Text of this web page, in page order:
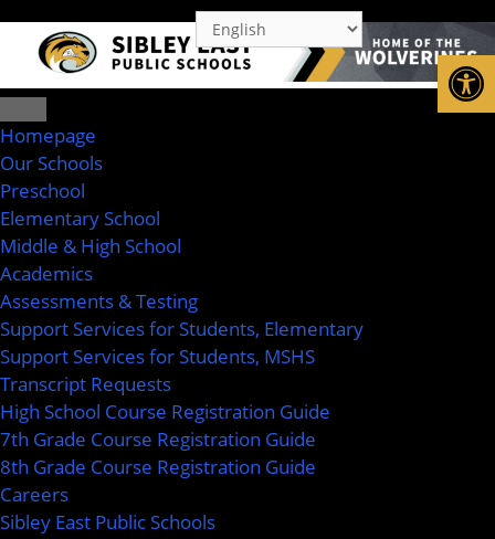
Homepage
Our Schools
Preschool
Elementary School
Middle & High School
Academics
Assessments & Testing
Support Services for Students, Elementary
Support Services for Students, MSHS
Transcript Requests
High School Course Registration Guide
7th Grade Course Registration Guide
8th Grade Course Registration Guide
Careers
Sibley East Public Schools